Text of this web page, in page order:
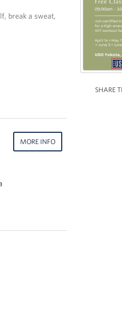
break a sweat,
MORE INFO
SHARE